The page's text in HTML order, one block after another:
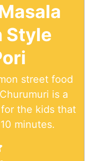
Style
street food
is a
the kids that
minutes.